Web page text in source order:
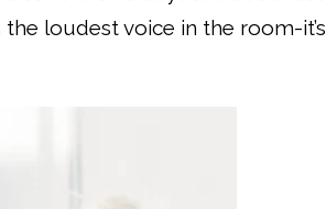
loudest voice in the room-it’s